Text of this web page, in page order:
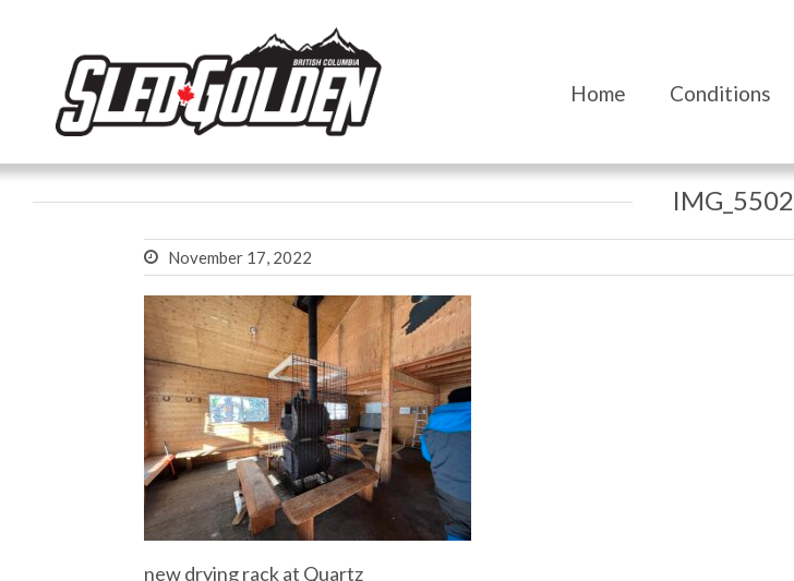
Home Conditions
IMG_5502
November 17, 2022
new drying rack at Quartz